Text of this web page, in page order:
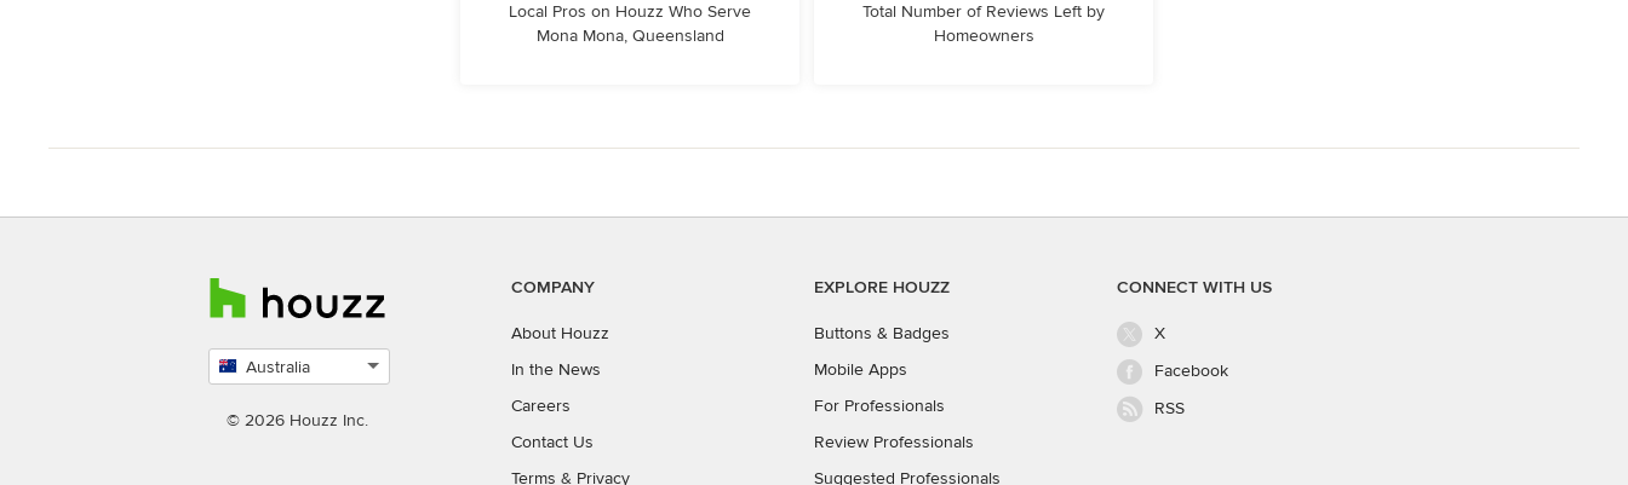
Local Pros on Houzz Who Serve
Mona Mona, Queensland
Total Number of Reviews Left by
Homeowners
Australia
country
© 2026 Houzz Inc.
COMPANY
About Houzz
In the News
Careers
Contact Us
Terms & Privacy
EXPLORE HOUZZ
Buttons & Badges
Mobile Apps
For Professionals
Review Professionals
Suggested Professionals
CONNECT WITH US
X
Facebook
RSS